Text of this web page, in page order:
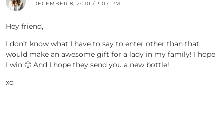
DECEMBER 8, 2010 / 3:07 PM
Hey friend,
I don’t know what I have to say to enter other than that
would make an awesome gift for a lady in my family! I hope
I win 🙂 And I hope they send you a new bottle!
xo